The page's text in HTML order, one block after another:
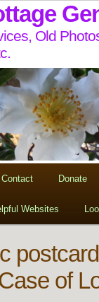
Old
Contact Donate
Websites
of